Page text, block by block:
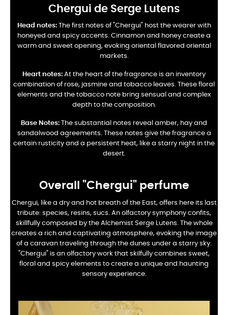
Chergui de Serge Lutens
Head notes: The first notes of "Chergui" host the wearer with
honeyed and spicy accents. Cinnamon and honey create a
warm and sweet opening, evoking oriental flavored oriental
markets.
Heart notes: At the heart of the fragrance is an inventory
combination of rose, jasmine and tobacco leaves. These floral
elements and the tobacco note bring sensual and complex
depth to the composition.
Base Notes: The substantial notes reveal amber, hay and
sandalwood agreements. These notes give the fragrance a
certain rusticity and a persistent heat, like a starry night in the
desert.
Overall "Chergui" perfume
Chergui, like a dry and hot breath of the East, offers here its last
tribute: species, resins, sucs. An olfactory symphony confits,
skillfully composed by the Alchemist Serge Lutens. The whole
creates a rich and captivating atmosphere, evoking the image
of a caravan traveling through the dunes under a starry sky.
"Chergui" is an olfactory work that skilfully combines sweet,
floral and spicy elements to create a unique and haunting
sensory experience.